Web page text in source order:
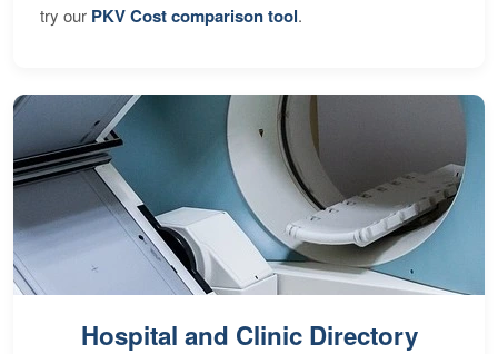
try our PKV Cost comparison tool.
Hospital and Clinic Directory